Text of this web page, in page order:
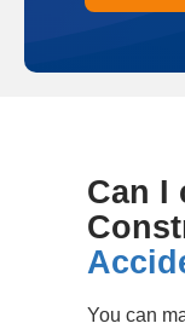
Can I
You can